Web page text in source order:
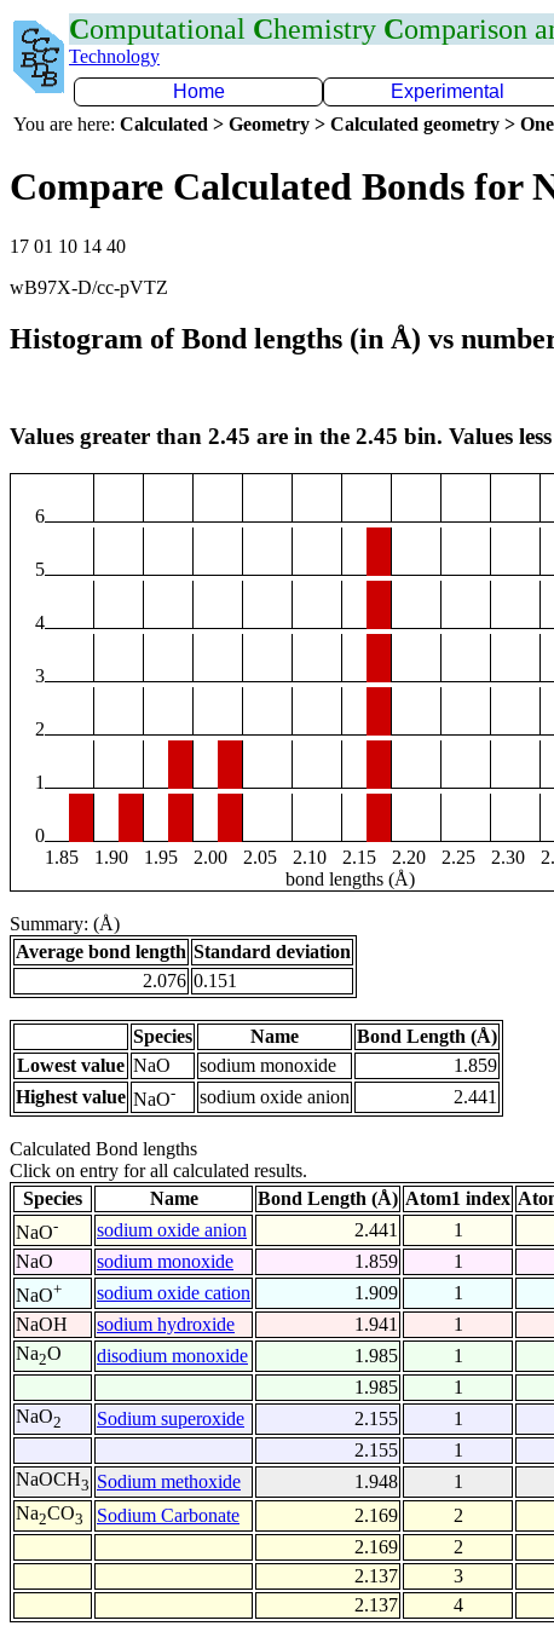
Computational Chemistry Comparison
Technology
Home
Experimental
You are here: Calculated > Geometry > Calculated geometry >
Compare Calculated Bonds for
17 01 10 14 40
wB97X-D/cc-pVTZ
Histogram of Bond lengths (in Å) vs
Values greater than 2.45 are in the 2.45 bin. Values
6
5
4
3
2
1
0
1.85
1.90 1.95 2.00 2.05 2.10 2.15 2.20 2.25 2.30
bond lengths (Å)
Summary: (Å)
Average bond length Standard deviation
2.076 0.151
Species Name
Bond Length (Å)
Lowest value NaO sodium monoxide
1.859
Highest value NaO- sodium oxide anion 2.441
Calculated Bond lengths
Click on entry for all calculated results.
Species
Name Bond Length (Å) Atom1 index
NaO- sodium oxide anion 2.441 1
NaO
sodium monoxide 1.859 1
NaO+ sodium oxide cation 1.909 1
NaOH
sodium hydroxide 1.941 1
Na2O disodium monoxide 1.985 1
1.985
1
NaO2 Sodium superoxide 2.155 1
2.155
1
NaOCH3 Sodium methoxide 1.948 1
Na2CO3 Sodium Carbonate 2.169 2
2.169
2
2.137
3
2.137
4